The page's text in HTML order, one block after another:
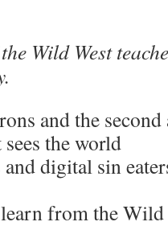
Wild West
and the
the world
digital sin
from the Wild